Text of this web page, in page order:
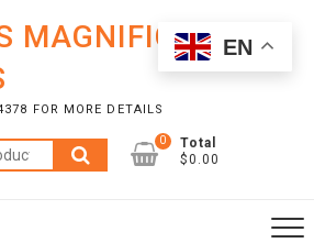
MAGNIFICENT
FOR MORE DETAILS
Search
for:
0
Total
$0.00
EN